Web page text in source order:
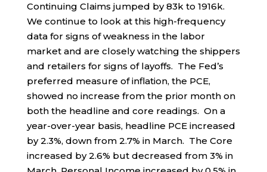
Continuing Claims jumped by 83k to 1916k.
We continue to look at this high-frequency
data for signs of weakness in the labor
market and are closely watching the shippers
and retailers for signs of layoffs. The Fed’s
preferred measure of inflation, the PCE,
showed no increase from the prior month on
both the headline and core readings. On a
year-over-year basis, headline PCE increased
by 2.3%, down from 2.7% in March. The Core
increased by 2.6% but decreased from 3% in